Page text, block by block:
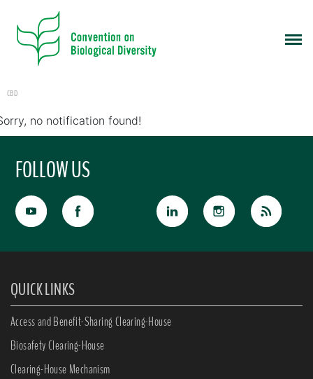
CBD
no notification found!
FOLLOW US
QUICK LINKS
Access and Benefit-Sharing Clearing-House
Biosafety Clearing-House
Clearing-House Mechanism